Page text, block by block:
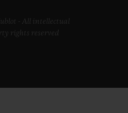
- All intellectual
rights reserved